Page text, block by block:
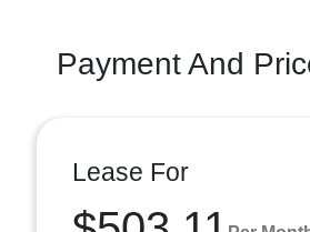
Payment And
Lease For